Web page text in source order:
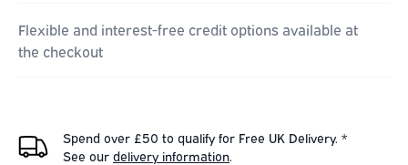
Flexible and interest-free credit options available at
the checkout
Spend over £50 to qualify for Free UK Delivery. *
See our delivery information.